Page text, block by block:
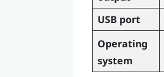
USB port
Operating
system